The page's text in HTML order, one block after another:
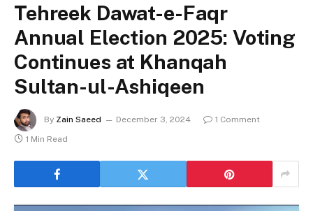
Tehreek Dawat-e-Faqr
Annual Election 2025: Voting
Continues at Khanqah
Sultan-ul-Ashiqeen
By Zain Saeed December 3, 2024
1 Comment
1 Min Read